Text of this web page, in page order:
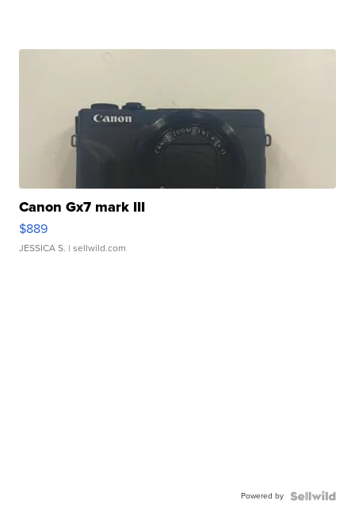
Canon Gx7 mark III
$889
JESSICA S. | sellwild.com
Powered by